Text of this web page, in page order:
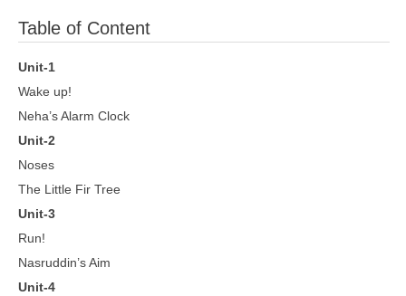
Table of Content
Unit-1
Wake up!
Neha’s Alarm Clock
Unit-2
Noses
The Little Fir Tree
Unit-3
Run!
Nasruddin’s Aim
Unit-4